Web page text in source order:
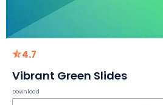
4.7
Vibrant Green Slides
Download